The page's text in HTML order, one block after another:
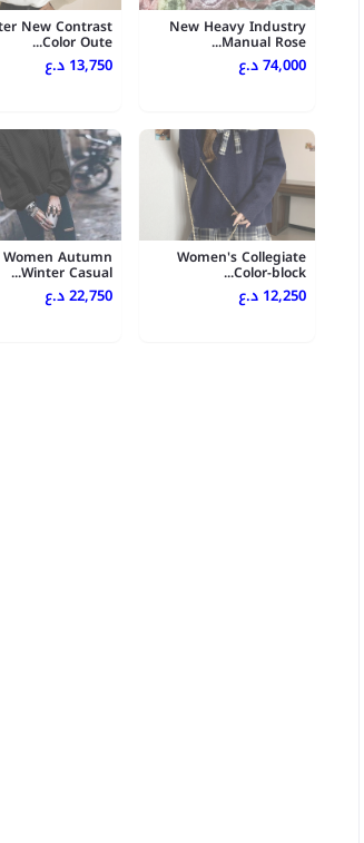
New Heavy Industry
Manual Rose...
74,000 د.ع
New Contrast
Color Oute...
13,750 د.ع
Women's Collegiate
Color-block...
12,250 د.ع
Women Autumn
Winter Casual...
22,750 د.ع